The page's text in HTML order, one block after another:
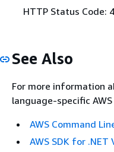
HTTP Status Code:
See Also
For more information
language-specific
AWS Command
AWS SDK for .NET